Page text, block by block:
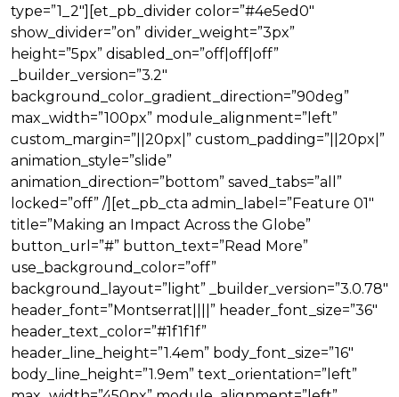
type=”1_2″][et_pb_divider color=”#4e5ed0″
show_divider=”on” divider_weight=”3px”
height=”5px” disabled_on=”off|off|off”
_builder_version=”3.2″
background_color_gradient_direction=”90deg”
max_width=”100px” module_alignment=”left”
custom_margin=”||20px|” custom_padding=”||20px|”
animation_style=”slide”
animation_direction=”bottom” saved_tabs=”all”
locked=”off” /][et_pb_cta admin_label=”Feature 01″
title=”Making an Impact Across the Globe”
button_url=”#” button_text=”Read More”
use_background_color=”off”
background_layout=”light” _builder_version=”3.0.78″
header_font=”Montserrat||||” header_font_size=”36″
header_text_color=”#1f1f1f”
header_line_height=”1.4em” body_font_size=”16″
body_line_height=”1.9em” text_orientation=”left”